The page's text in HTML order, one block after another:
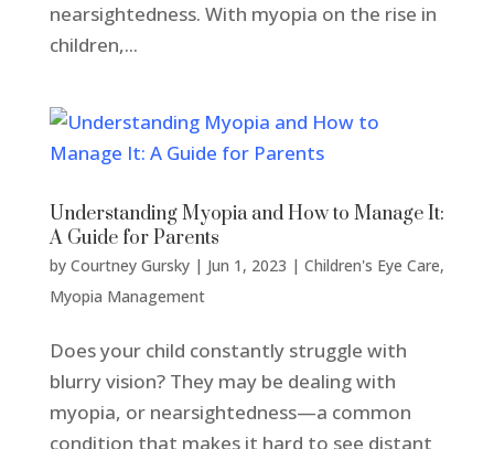
nearsightedness. With myopia on the rise in
children,...
Understanding Myopia and How to Manage It:
A Guide for Parents
by Courtney Gursky| Jun 1, 2023 | Children's Eye Care,
Myopia Management
Does your child constantly struggle with
blurry vision? They may be dealing with
myopia, or nearsightedness—a common
condition that makes it hard to see distant